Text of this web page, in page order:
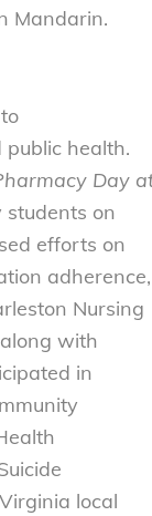
Mandarin.
health.
Day
students on
efforts on
adherence,
Nursing
with
in
local